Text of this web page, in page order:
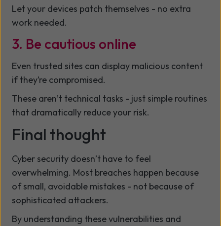
Let your devices patch themselves - no extra
work needed.
3. Be cautious online
Even trusted sites can display malicious content
if they’re compromised.
These aren’t technical tasks - just simple routines
that dramatically reduce your risk.
Final thought
Cyber security doesn’t have to feel
overwhelming. Most breaches happen because
of small, avoidable mistakes - not because of
sophisticated attackers.
By understanding these vulnerabilities and